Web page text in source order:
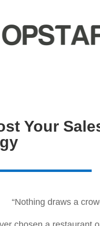
Your
“Nothing draws a